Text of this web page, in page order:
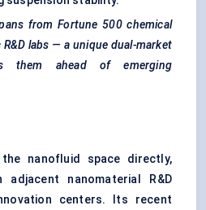
from Fortune 500 chemical
labs — a unique dual-market
them ahead of emerging
nanofluid space directly,
adjacent nanomaterial R&D
centers. Its recent